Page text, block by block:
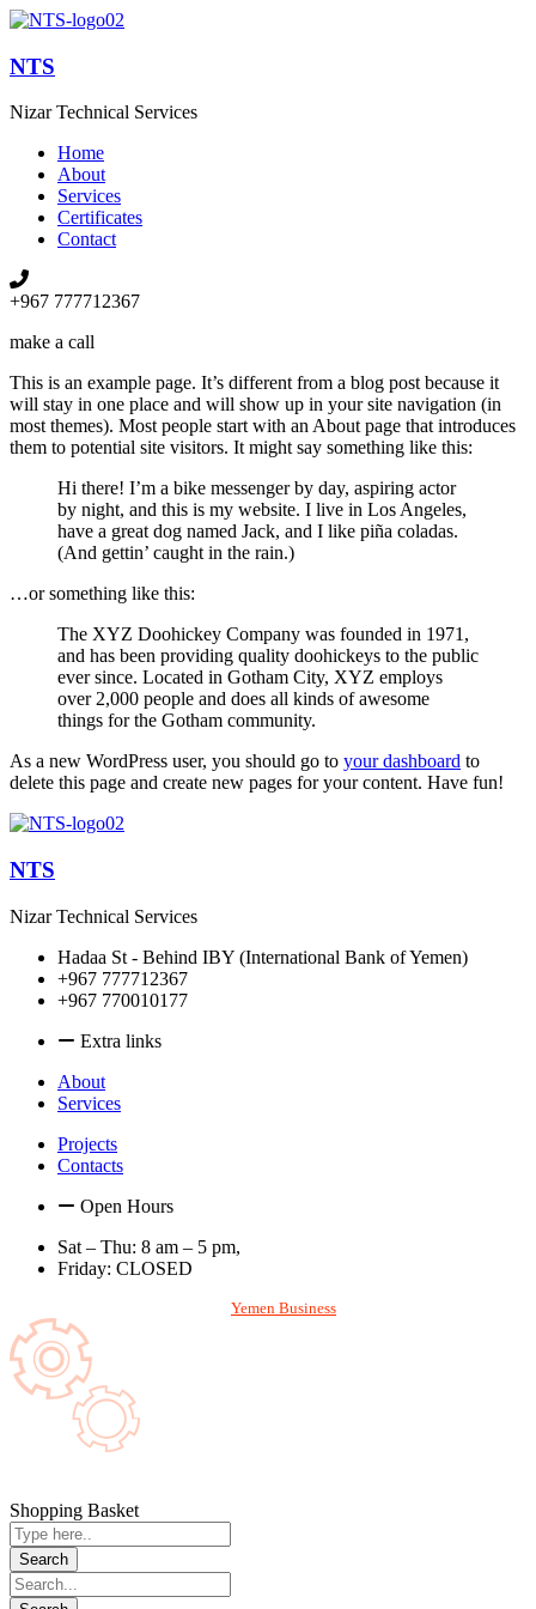
NTS
Nizar Technical Services
Home
About
Services
Certificates
Contact
+967 777712367
make a call
This is an example page. It’s different from a blog post because it
will stay in one place and will show up in your site navigation (in
most themes). Most people start with an About page that introduces
them to potential site visitors. It might say something like this:
Hi there! I’m a bike messenger by day, aspiring actor
by night, and this is my website. I live in Los Angeles,
have a great dog named Jack, and I like piña coladas.
(And gettin’ caught in the rain.)
…or something like this:
The XYZ Doohickey Company was founded in 1971,
and has been providing quality doohickeys to the public
ever since. Located in Gotham City, XYZ employs
over 2,000 people and does all kinds of awesome
things for the Gotham community.
As a new WordPress user, you should go to your dashboard to
delete this page and create new pages for your content. Have fun!
NTS
Nizar Technical Services
Hadaa St - Behind IBY (International Bank of Yemen)
+967 777712367
+967 770010177
Extra links
About
Services
Projects
Contacts
Open Hours
Sat – Thu: 8 am – 5 pm,
Friday: CLOSED
Yemen Business
Shopping Basket